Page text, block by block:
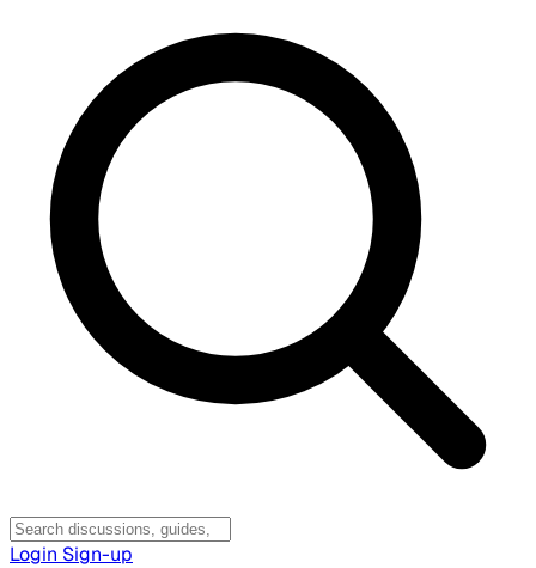
Login Sign-up